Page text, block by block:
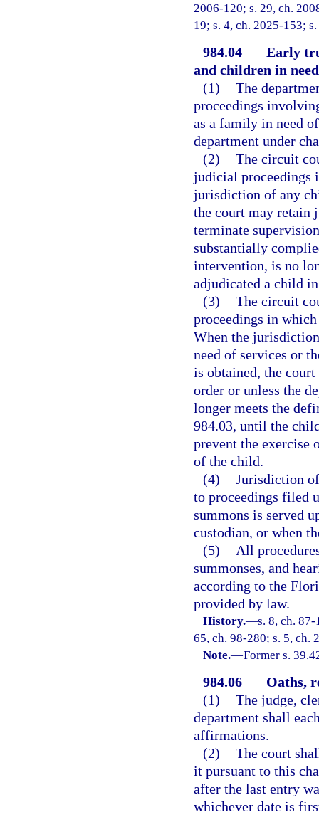
2006-120; s. 29, ch.
19; s. 4, ch. 2025-153;
984.04
Early
and children in
(1) The
proceedings
as a family in need
department under
(2) The circuit
judicial proceedings
jurisdiction of any
the court may retain
terminate
substantially
intervention, is no
adjudicated a child
(3) The circuit
proceedings in
When the
need of services or
is obtained, the
order or unless the
longer meets the
984.03, until the
prevent the
of the child.
(4) Jurisdiction
to proceedings filed
summons is served
custodian, or when
(5)
All
summonses, and
according to the
provided by law.
History.—s. 8, ch.
65, ch. 98-280; s. 5, ch.
Note.—Former s.
984.06
Oaths,
(1) The judge,
department shall
affirmations.
(2) The court
it pursuant to this
after the last entry
whichever date is